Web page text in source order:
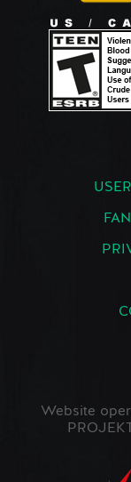
Website